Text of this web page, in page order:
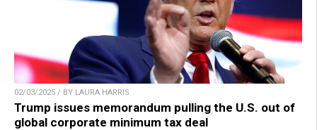
02/03/2025 / BY LAURA HARRIS
Trump issues memorandum pulling the U.S. out of
global corporate minimum tax deal